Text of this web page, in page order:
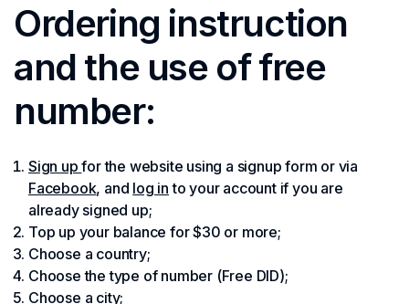
Ordering instruction
and the use of free
number:
Sign upfor the website using a signup form or via
Facebook, and log in to your account if you are
already signed up;
Top up your balance for $30 or more;
Choose a country;
Choose the type of number (Free DID);
Choose a city;